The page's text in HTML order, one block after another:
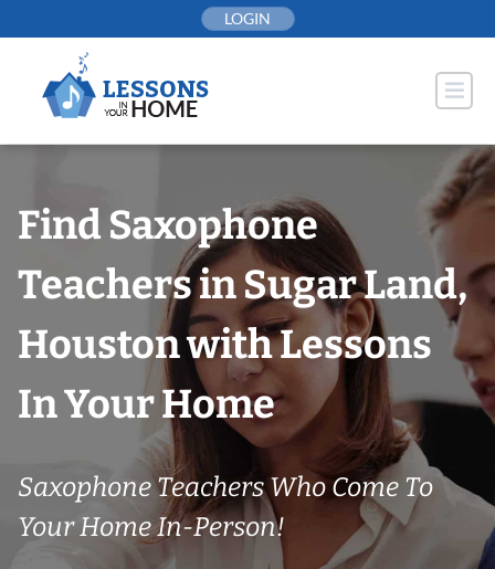
to
LOGIN
Find Saxophone
Teachers in Sugar Land,
Houston with Lessons
In Your Home
Saxophone Teachers Who Come To
Your Home In-Person!